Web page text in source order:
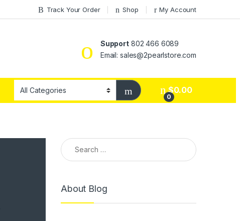
Track Your Order Shop My Account
Support802 466 6089
Email: sales@2pearlstore.com
0
$0.00
Search for:
About Blog